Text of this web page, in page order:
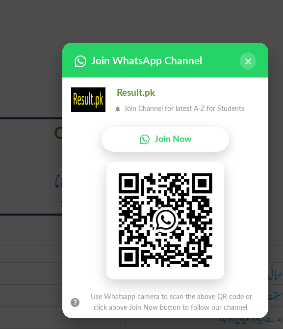
Outstrips
سبقت لے جانا
Sabqat Lay Jana
Urdu
عریانی میں بڑھ جانا
سبقت لے جانا
حد سے زیادہ عریانی ہو جانا
Join WhatsApp Channel
Result.pk
Join Channel for latest A-Z for Students
Join Now
Use Whatsapp camera to scan the above QR code or
click above Join Now button to follow our channel.